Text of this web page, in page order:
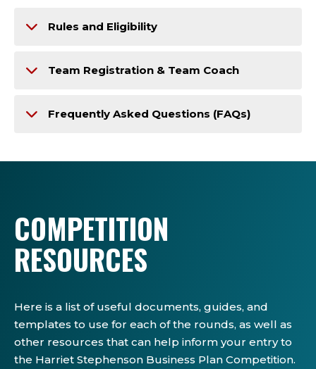
Rules and Eligibility
Team Registration & Team Coach
Frequently Asked Questions (FAQs)
COMPETITION
RESOURCES
Here is a list of useful documents, guides, and
templates to use for each of the rounds, as well as
other resources that can help inform your entry to
the Harriet Stephenson Business Plan Competition.